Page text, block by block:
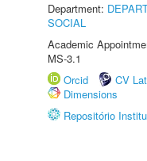
Department:
SOCIAL
Academic
MS-3.1
Orcid
CV
Dimensions
Repositório